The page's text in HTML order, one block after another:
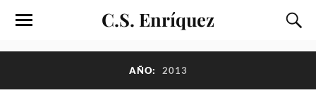
C.S. Enríquez
AÑO: 2013